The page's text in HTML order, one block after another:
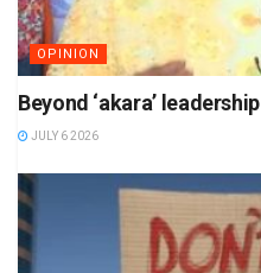
OPINION
Beyond ‘akara’ leadership
JULY 6 2026